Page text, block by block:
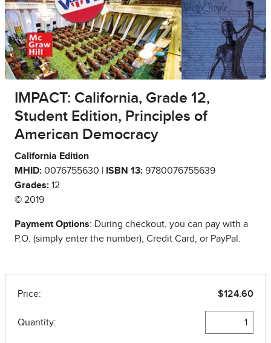
IMPACT: California, Grade 12,
Student Edition, Principles of
American Democracy
California Edition
MHID: 0076755630 | ISBN 13: 9780076755639
Grades: 12
© 2019
Payment Options: During checkout, you can pay with a
P.O. (simply enter the number), Credit Card, or PayPal.